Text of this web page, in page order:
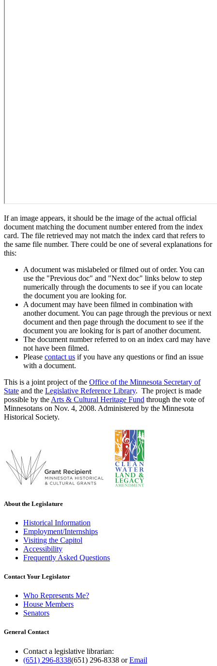
If an image appears, it should be the image of the actual official
document matching the document number entered from the index
card. The file retrieved may not match the index card that refers to
the same file number. There could be one of several explanations for
this:
A document was mislabeled or filmed out of order. You can
use the "Previous doc" and "Next doc" links below to step
numerically through the documents to see if you can locate
the document you are looking for.
A document may have been filmed in combination with
another document. You can page through the previous or next
document and then page through the document to see if the
document you are looking for is part of another document.
The document number referred to on an index card may have
not have been filmed.
Please contact us if you have any questions or find an issue
with a document.
This is a joint project of the Office of the Minnesota Secretary of
State and the Legislative Reference Library. The project is made
possible by the Arts & Cultural Heritage Fund through the vote of
Minnesotans on Nov. 4, 2008. Administered by the Minnesota
Historical Society.
About the Legislature
Historical Information
Employment/Internships
Visiting the Capitol
Accessibility
Frequently Asked Questions
Contact Your Legislator
Who Represents Me?
House Members
Senators
General Contact
Contact a legislative librarian:
(651) 296-8338(651) 296-8338 orEmail